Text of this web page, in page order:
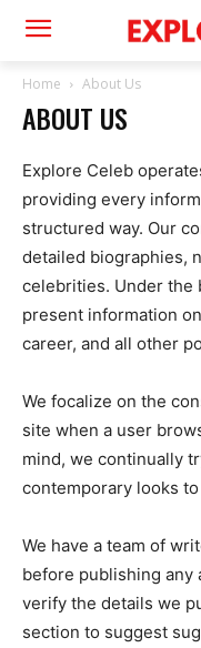
Home About Us
ABOUT US
Explore Celeb
providing every
structured way. Our
detailed biographies,
celebrities. Under the
present information
career, and all other
We focalize on the
site when a user
mind, we continually
contemporary looks
We have a team of
before publishing any
verify the details we
section to suggest